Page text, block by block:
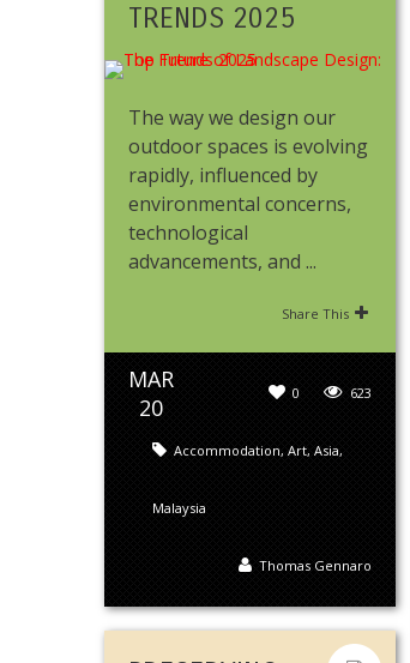
TRENDS 2025
The way we design our
outdoor spaces is evolving
rapidly, influenced by
environmental concerns,
technological
advancements, and ...
Share This
MAR
20
623
0
Accommodation, Art, Asia,
Malaysia
Thomas Gennaro